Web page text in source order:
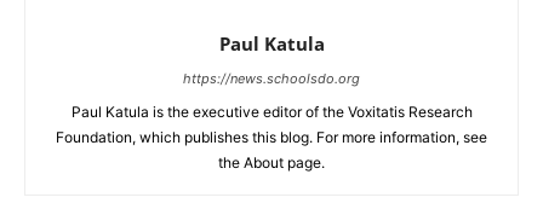
Paul Katula
https://news.schoolsdo.org
Paul Katula is the executive editor of the Voxitatis Research
Foundation, which publishes this blog. For more information, see
the About page.